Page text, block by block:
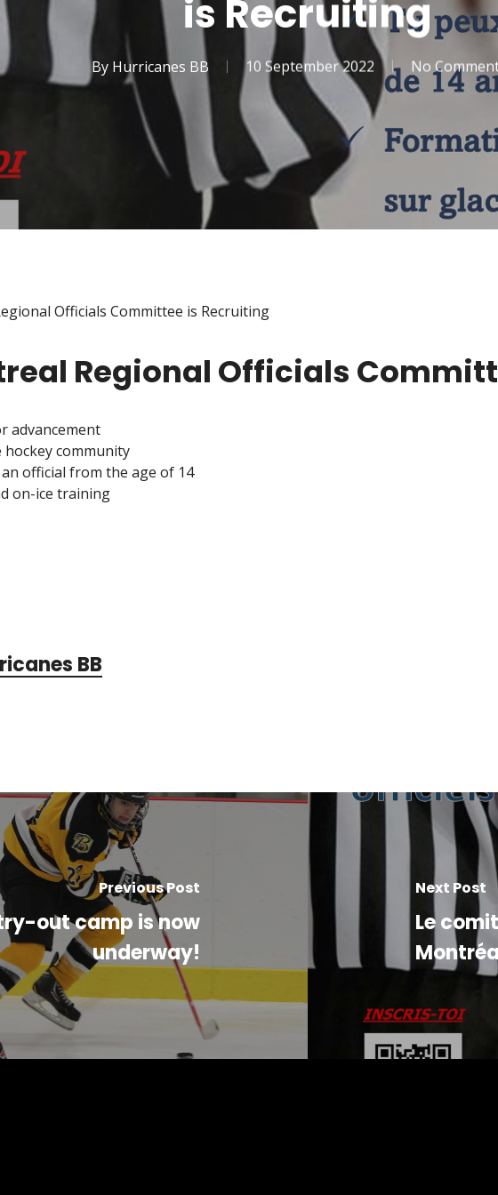
is Recruiting
By Hurricanes BB 10 September 2022 No
Officials Committee is Recruiting
Regional Officials
advancement
hockey community
official from the age of 14
on-ice training
BB
Previous Post
out camp is now
underway!
Next Post
Le